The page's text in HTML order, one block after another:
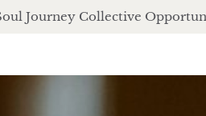
Journey Collective